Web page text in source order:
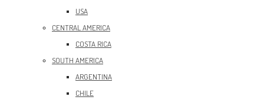
USA
CENTRAL AMERICA
COSTA RICA
SOUTH AMERICA
ARGENTINA
CHILE